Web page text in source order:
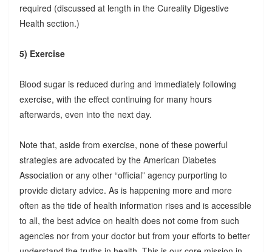
required (discussed at length in the Cureality Digestive
Health section.)
5) Exercise
Blood sugar is reduced during and immediately following
exercise, with the effect continuing for many hours
afterwards, even into the next day.
Note that, aside from exercise, none of these powerful
strategies are advocated by the American Diabetes
Association or any other “official” agency purporting to
provide dietary advice. As is happening more and more
often as the tide of health information rises and is accessible
to all, the best advice on health does not come from such
agencies nor from your doctor but from your efforts to better